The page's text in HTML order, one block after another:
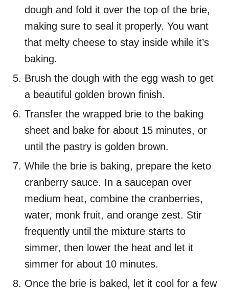
dough and fold it over the top of the brie,
making sure to seal it properly. You want
that melty cheese to stay inside while it’s
baking.
Brush the dough with the egg wash to get
a beautiful golden brown finish.
Transfer the wrapped brie to the baking
sheet and bake for about 15 minutes, or
until the pastry is golden brown.
While the brie is baking, prepare the keto
cranberry sauce. In a saucepan over
medium heat, combine the cranberries,
water, monk fruit, and orange zest. Stir
frequently until the mixture starts to
simmer, then lower the heat and let it
simmer for about 10 minutes.
Once the brie is baked, let it cool for a few